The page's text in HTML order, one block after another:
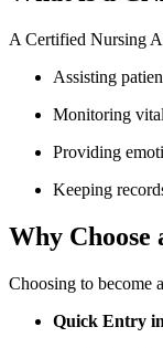
A Certified Nursing‍
Assisting
Monitoring
Providing
Keeping
Why Choose
Choosing to become
Quick​ Entry